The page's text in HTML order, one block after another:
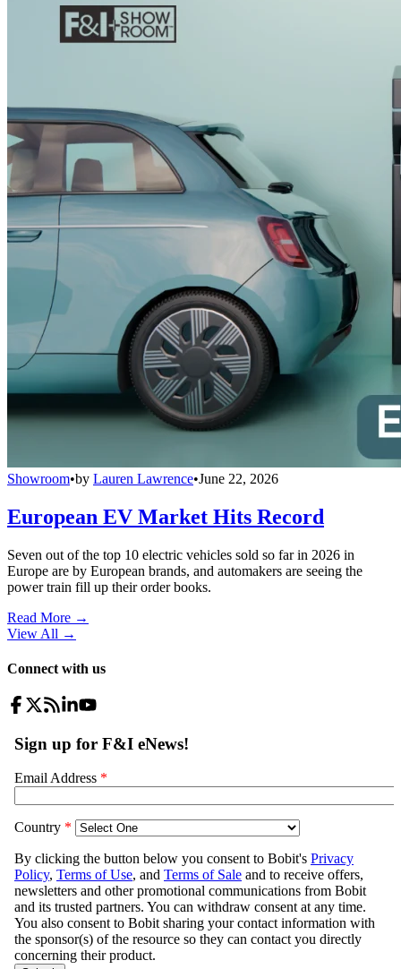
Showroom•by Lauren Lawrence•June 22, 2026
European EV Market Hits Record
Seven out of the top 10 electric vehicles sold so far in 2026 in
Europe are by European brands, and automakers are seeing the
power train fill up their order books.
Read More →
View All →
Connect with us